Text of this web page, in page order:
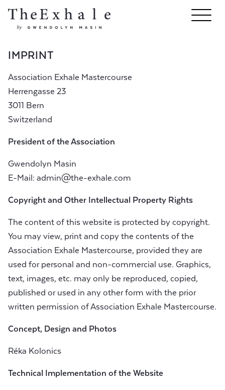
IMPRINT
Association Exhale Mastercourse
Herrengasse 23
3011 Bern
Switzerland
President of the Association
Gwendolyn Masin
E-Mail: admin@the-exhale.com
Copyright and Other Intellectual Property Rights
The content of this website is protected by copyright.
You may view, print and copy the contents of the
Association Exhale Mastercourse, provided they are
used for personal and non-commercial use. Graphics,
text, images, etc. may only be reproduced, copied,
published or used in any other form with the prior
written permission of Association Exhale Mastercourse.
Concept, Design and Photos
Réka Kolonics
Technical Implementation of the Website